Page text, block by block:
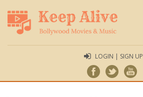
LOGIN | SIGN UP